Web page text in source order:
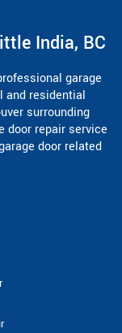
India, BC
garage
and residential
surrounding
door repair service
door related